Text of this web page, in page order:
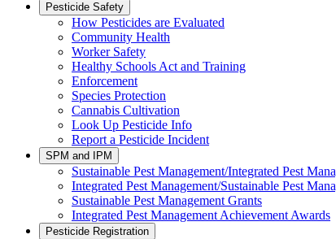
Pesticide Safety
How Pesticides are Evaluated
Community Health
Worker Safety
Healthy Schools Act and Training
Enforcement
Species Protection
Cannabis Cultivation
Look Up Pesticide Info
Report a Pesticide Incident
SPM and IPM
Sustainable Pest Management/Integrated Pest
Integrated Pest Management/Sustainable Pest
Sustainable Pest Management Grants
Integrated Pest Management Achievement Awards
Pesticide Registration